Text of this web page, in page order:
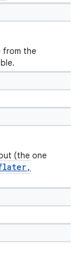
from the
(the one